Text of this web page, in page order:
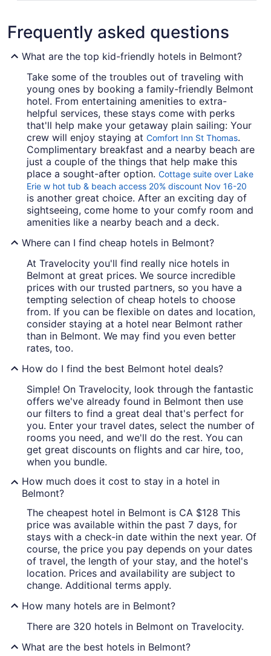
Frequently asked questions
What are the top kid-friendly hotels in Belmont?
Take some of the troubles out of traveling with
young ones by booking a family-friendly Belmont
hotel. From entertaining amenities to extra-
helpful services, these stays come with perks
that'll help make your getaway plain sailing: Your
crew will enjoy staying at Comfort Inn St Thomas.
Complimentary breakfast and a nearby beach are
just a couple of the things that help make this
place a sought-after option. Cottage suite over Lake
Erie w hot tub & beach access 20% discount Nov 16-20
is another great choice. After an exciting day of
sightseeing, come home to your comfy room and
amenities like a nearby beach and a deck.
Where can I find cheap hotels in Belmont?
At Travelocity you'll find really nice hotels in
Belmont at great prices. We source incredible
prices with our trusted partners, so you have a
tempting selection of cheap hotels to choose
from. If you can be flexible on dates and location,
consider staying at a hotel near Belmont rather
than in Belmont. We may find you even better
rates, too.
How do I find the best Belmont hotel deals?
Simple! On Travelocity, look through the fantastic
offers we've already found in Belmont then use
our filters to find a great deal that's perfect for
you. Enter your travel dates, select the number of
rooms you need, and we'll do the rest. You can
get great discounts on flights and car hire, too,
when you bundle.
How much does it cost to stay in a hotel in
Belmont?
The cheapest hotel in Belmont is CA $128 This
price was available within the past 7 days, for
stays with a check-in date within the next year. Of
course, the price you pay depends on your dates
of travel, the length of your stay, and the hotel's
location. Prices and availability are subject to
change. Additional terms apply.
How many hotels are in Belmont?
There are 320 hotels in Belmont on Travelocity.
What are the best hotels in Belmont?